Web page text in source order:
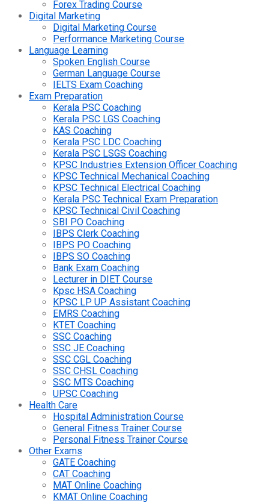
Forex Trading Course
Digital Marketing
Digital Marketing Course
Performance Marketing Course
Language Learning
Spoken English Course
German Language Course
IELTS Exam Coaching
Exam Preparation
Kerala PSC Coaching
Kerala PSC LGS Coaching
KAS Coaching
Kerala PSC LDC Coaching
Kerala PSC LSGS Coaching
KPSC Industries Extension Officer Coaching
KPSC Technical Mechanical Coaching
KPSC Technical Electrical Coaching
Kerala PSC Technical Exam Preparation
KPSC Technical Civil Coaching
SBI PO Coaching
IBPS Clerk Coaching
IBPS PO Coaching
IBPS SO Coaching
Bank Exam Coaching
Lecturer in DIET Course
Kpsc HSA Coaching
KPSC LP UP Assistant Coaching
EMRS Coaching
KTET Coaching
SSC Coaching
SSC JE Coaching
SSC CGL Coaching
SSC CHSL Coaching
SSC MTS Coaching
UPSC Coaching
Health Care
Hospital Administration Course
General Fitness Trainer Course
Personal Fitness Trainer Course
Other Exams
GATE Coaching
CAT Coaching
MAT Online Coaching
KMAT Online Coaching